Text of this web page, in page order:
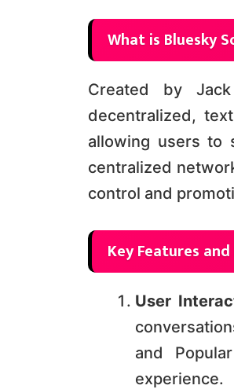
What is Bluesky
Created by
decentralized,
allowing users to
centralized
control and
Key Features
User
and
experience​​​​​​.